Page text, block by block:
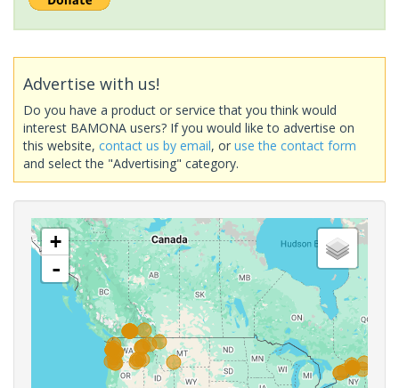
Advertise with us!
Do you have a product or service that you think would
interest BAMONA users? If you would like to advertise on
this website, contact us by email, or use the contact form
and select the "Advertising" category.
+
-